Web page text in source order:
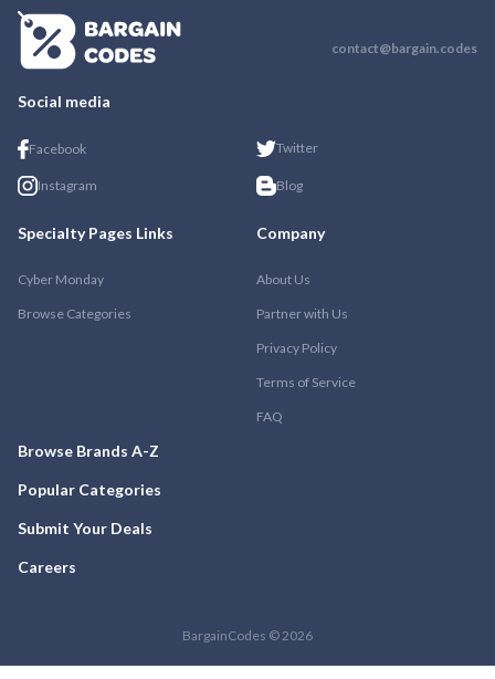
contact@bargain.codes
Social media
Facebook Twitter
Instagram Blog
Specialty Pages Links
Cyber Monday
Browse Categories
Company
About Us
Partner with Us
Privacy Policy
Terms of Service
FAQ
Browse Brands A-Z
Popular Categories
Submit Your Deals
Careers
BargainCodes © 2026